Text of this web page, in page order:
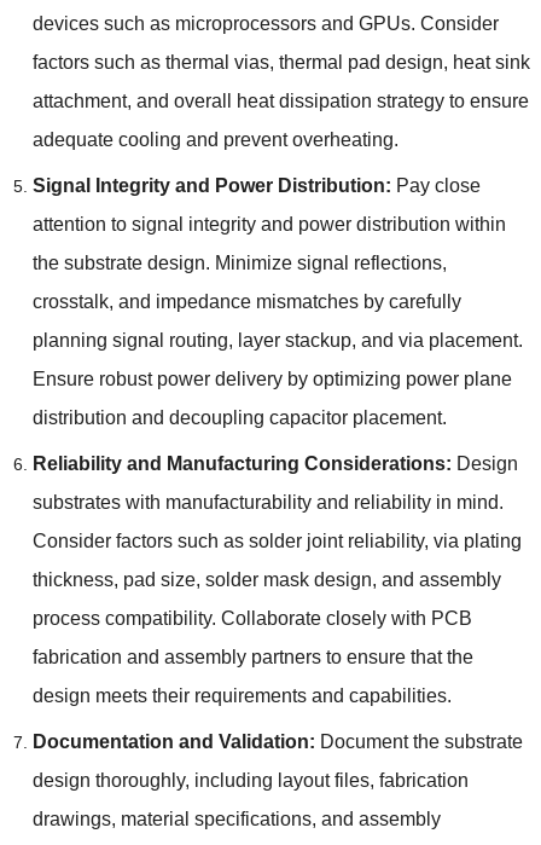
devices such as microprocessors and GPUs. Consider
factors such as thermal vias, thermal pad design, heat sink
attachment, and overall heat dissipation strategy to ensure
adequate cooling and prevent overheating.
Signal Integrity and Power Distribution: Pay close
attention to signal integrity and power distribution within
the substrate design. Minimize signal reflections,
crosstalk, and impedance mismatches by carefully
planning signal routing, layer stackup, and via placement.
Ensure robust power delivery by optimizing power plane
distribution and decoupling capacitor placement.
Reliability and Manufacturing Considerations: Design
substrates with manufacturability and reliability in mind.
Consider factors such as solder joint reliability, via plating
thickness, pad size, solder mask design, and assembly
process compatibility. Collaborate closely with PCB
fabrication and assembly partners to ensure that the
design meets their requirements and capabilities.
Documentation and Validation: Document the substrate
design thoroughly, including layout files, fabrication
drawings, material specifications, and assembly